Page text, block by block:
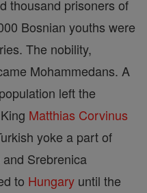
thousand prisoners of
Bosnian youths were
The nobility,
Mohammedans. A
left the
Matthias Corvinus
yoke a part of
Srebrenica
to Hungary until the